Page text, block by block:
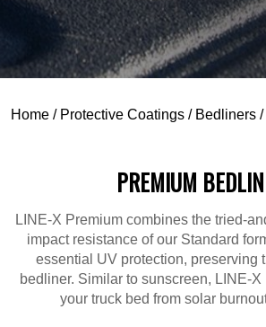
Home / Protective Coatings / Bedliners /
PREMIUM
LINE-X Premium combines the tried-
impact resistance of our Standard
essential UV protection, preserving
bedliner. Similar to sunscreen, LINE-
your truck bed from solar